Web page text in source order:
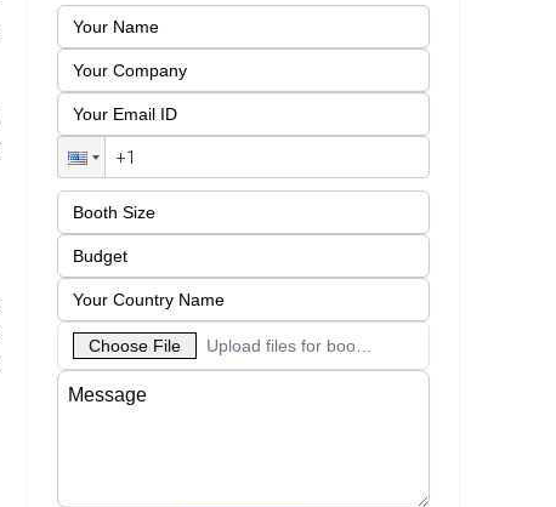
Choose File Upload files for booth designs